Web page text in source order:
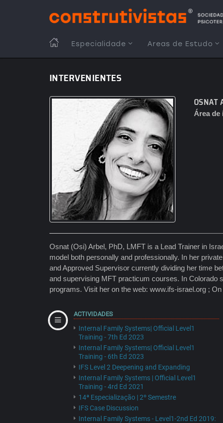
MAIN
NAVIGATION
Especialidade Areas de Estudo
INTERVENIENTES
OSNAT
Área de
Osnat (Osi) Arbel, PhD, LMFT is a Lead Trainer in
model both personally and professionally. In her
and Approved Supervisor currently dividing her time
and supervising MFT practicum courses. In Colorado
programs. Visit her on the web: www.ifs-israel.org ;
ACTIVIDADES
Internal Family Systems| Official Level1
Training - 7th Ed 2023
Internal Family Systems| Official Level1
Training - 6th Ed 2023
IFS Level 2 Deepening and Expanding
Internal Family Systems | Official Level1
Training - 4rd Ed 2021
14ª Especialização | 2º Semestre
IFS Case Discussion
Internal Family Systems - Level1-2nd Ed 2019: